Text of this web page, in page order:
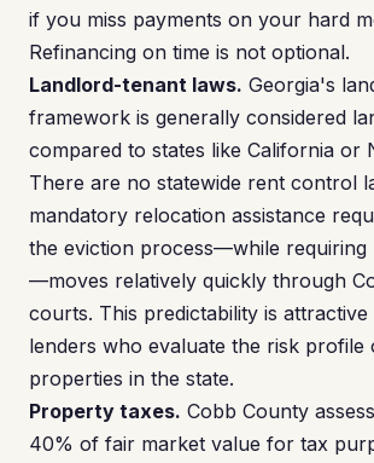
if you miss payments on your hard
Refinancing on time is not optional.
Landlord-tenant laws. Georgia's
framework is generally considered
compared to states like California or
There are no statewide rent control
mandatory relocation assistance
the eviction process—while requiring
—moves relatively quickly through
courts. This predictability is attractive
lenders who evaluate the risk profile
properties in the state.
Property taxes. Cobb County
40% of fair market value for tax